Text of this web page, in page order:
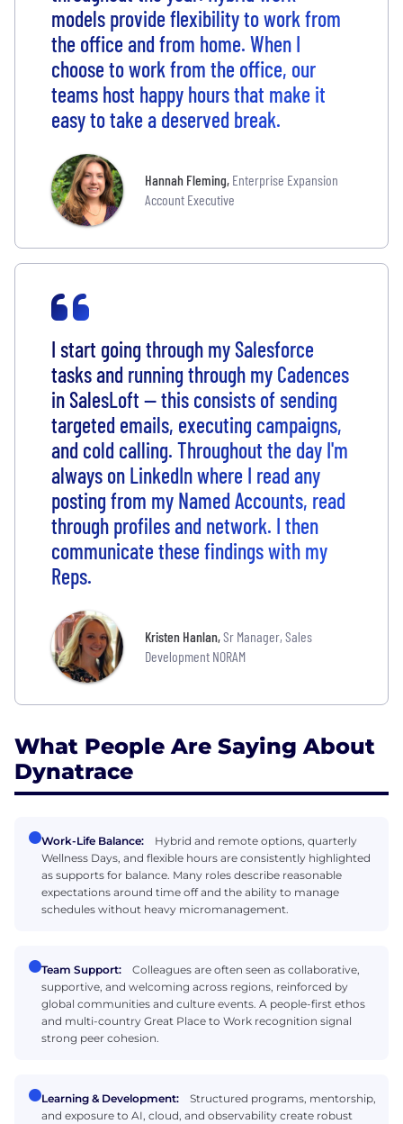
models provide flexibility to work from
the office and from home. When I
choose to work from the office, our
teams host happy hours that make it
easy to take a deserved break.
Hannah Fleming, Enterprise Expansion
Account Executive
I start going through my Salesforce
tasks and running through my Cadences
in SalesLoft -- this consists of sending
targeted emails, executing campaigns,
and cold calling. Throughout the day I'm
always on LinkedIn where I read any
posting from my Named Accounts, read
through profiles and network. I then
communicate these findings with my
Reps.
Kristen Hanlan,Sr Manager, Sales
Development NORAM
What People Are Saying About
Dynatrace
Work-Life Balance:
Hybrid and remote options, quarterly
Wellness Days, and flexible hours are consistently highlighted
as supports for balance. Many roles describe reasonable
expectations around time off and the ability to manage
schedules without heavy micromanagement.
Team Support:
Colleagues are often seen as collaborative,
supportive, and welcoming across regions, reinforced by
global communities and culture events. A people-first ethos
and multi-country Great Place to Work recognition signal
strong peer cohesion.
Learning & Development:
Structured programs, mentorship,
and exposure to AI, cloud, and observability create robust